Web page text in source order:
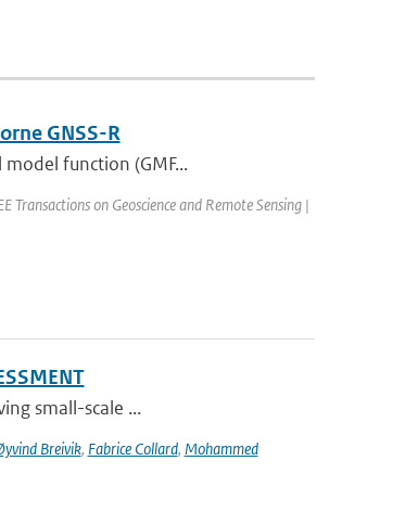
GNSS-R
function (GMF...
Transactions on Geoscience and Remote Sensing |
small-scale ...
Breivik, Fabrice Collard, Mohammed